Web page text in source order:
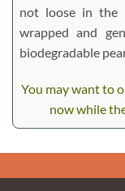
not loose in the
wrapped and
biodegradable
You may want to
now while